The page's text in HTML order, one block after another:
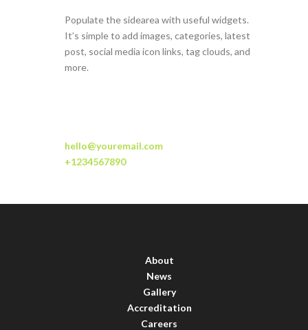
Populate the sidearea with useful widgets.
It’s simple to add images, categories, latest
post, social media icon links, tag clouds, and
more.
hello@youremail.com
+1234567890
About
News
Gallery
Accreditation
Careers